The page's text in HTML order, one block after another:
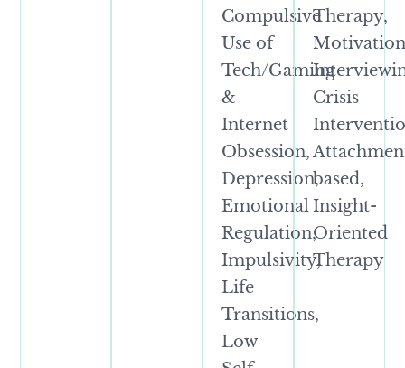
Compulsive
Use of
Tech/Gaming
&
Internet
Obsession,
Depression,
Emotional
Regulation,
Impulsivity,
Life
Transitions,
Low
Therapy,
Crisis
based,
Insight-
Oriented
Therapy